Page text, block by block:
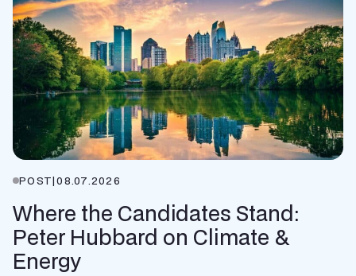
POST|08.07.2026
Where the Candidates Stand:
Peter Hubbard on Climate &
Energy